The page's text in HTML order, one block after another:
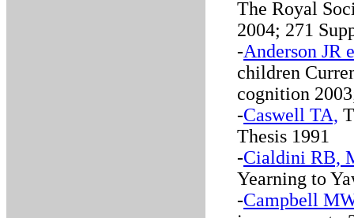
The Royal
2004; 271
-Anderson JR
children
cognition
-Caswell TA,
Thesis 1991
-Cialdini RB,
Yearning to
-Campbell